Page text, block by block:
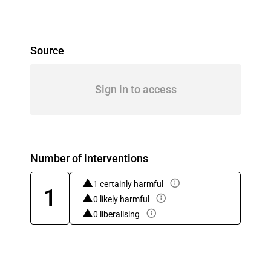
Source
Sign in to access
Number of interventions
1
1 certainly harmful
0 likely harmful
0 liberalising